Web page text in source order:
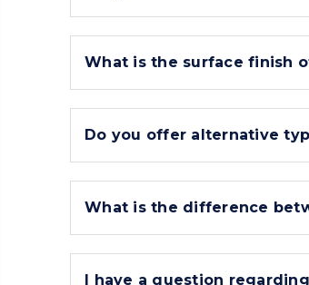
What is the surface finish
Do you offer alternative
What is the difference
I have a question